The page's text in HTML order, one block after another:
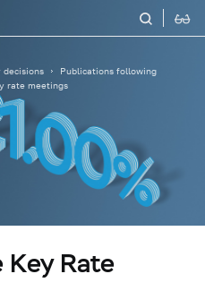
decisions
Publications following
rate meetings
Rate